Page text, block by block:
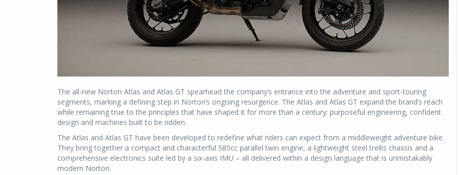
The all-new Norton Atlas and Atlas GT spearhead the company’s entrance into the adventure and sport-touring
segments, marking a defining step in Norton’s ongoing resurgence. The Atlas and Atlas GT expand the brand’s reach
while remaining true to the principles that have shaped it for more than a century: purposeful engineering, confident
design and machines built to be ridden.
The Atlas and Atlas GT have been developed to redefine what riders can expect from a middleweight adventure bike.
They bring together a compact and characterful 585cc parallel twin engine, a lightweight steel trellis chassis and a
comprehensive electronics suite led by a six-axis IMU – all delivered within a design language that is unmistakably
modern Norton.